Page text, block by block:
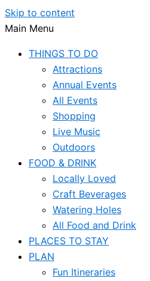
Skip to content
Main Menu
THINGS TO DO
Attractions
Annual Events
All Events
Shopping
Live Music
Outdoors
FOOD & DRINK
Locally Loved
Craft Beverages
Watering Holes
All Food and Drink
PLACES TO STAY
PLAN
Fun Itineraries